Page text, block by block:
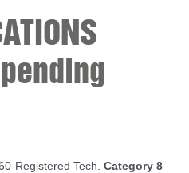
pending
Registered Tech. Category 8